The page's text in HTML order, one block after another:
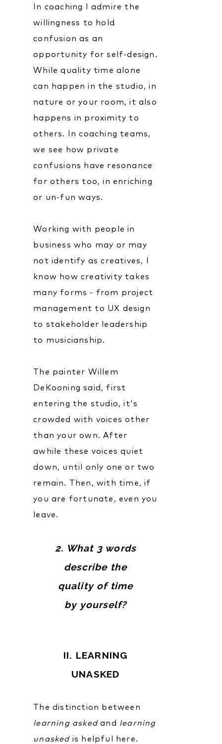
In coaching I admire the
willingness to hold
confusion as an
opportunity for self-design.
While quality time alone
can happen in the studio, in
nature or your room, it also
happens in proximity to
others. In coaching teams,
we see how private
confusions have resonance
for others too, in enriching
or un-fun ways.
Working with people in
business who may or may
not identify as creatives, I
know how creativity takes
many forms - from project
management to UX design
to stakeholder leadership
to musicianship.
The painter Willem
DeKooning said, first
entering the studio, it's
crowded with voices other
than your own. After
awhile these voices quiet
down, until only one or two
remain. Then, with time, if
you are fortunate, even you
leave.
2. What 3 words
describe the
quality of time
by yourself?
II. LEARNING
UNASKED
The distinction between
learning askedand learning
unaskedis helpful here.